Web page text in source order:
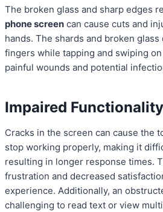
The broken glass and sharp edges
phone screen can cause cuts and
hands. The shards and broken glass
fingers while tapping and swiping
painful wounds and potential
Impaired Functionality
Cracks in the screen can cause the
stop working properly, making it
resulting in longer response times.
frustration and decreased
experience. Additionally, an
challenging to read text or view